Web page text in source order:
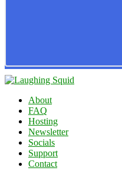
About
FAQ
Hosting
Newsletter
Socials
Support
Contact